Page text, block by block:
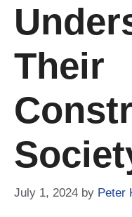
Their
July 1, 2024 by Peter